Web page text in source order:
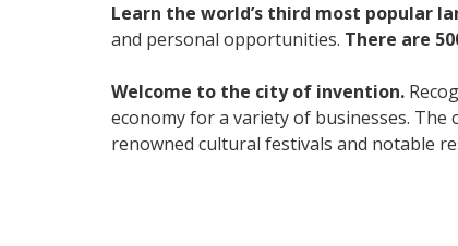
Learn the world’s third most popular
and personal opportunities. There are
Welcome to the city of invention.
economy for a variety of businesses.
renowned cultural festivals and notable